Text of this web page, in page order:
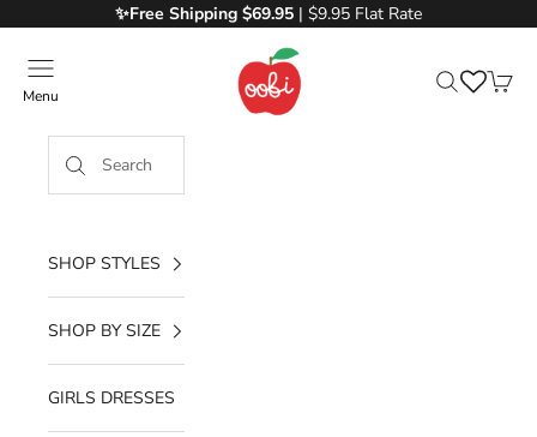
✨Free Shipping $69.95 | $9.95 Flat Rate
Oobi
Menu
SHOP STYLES
SHOP BY SIZE
GIRLS DRESSES